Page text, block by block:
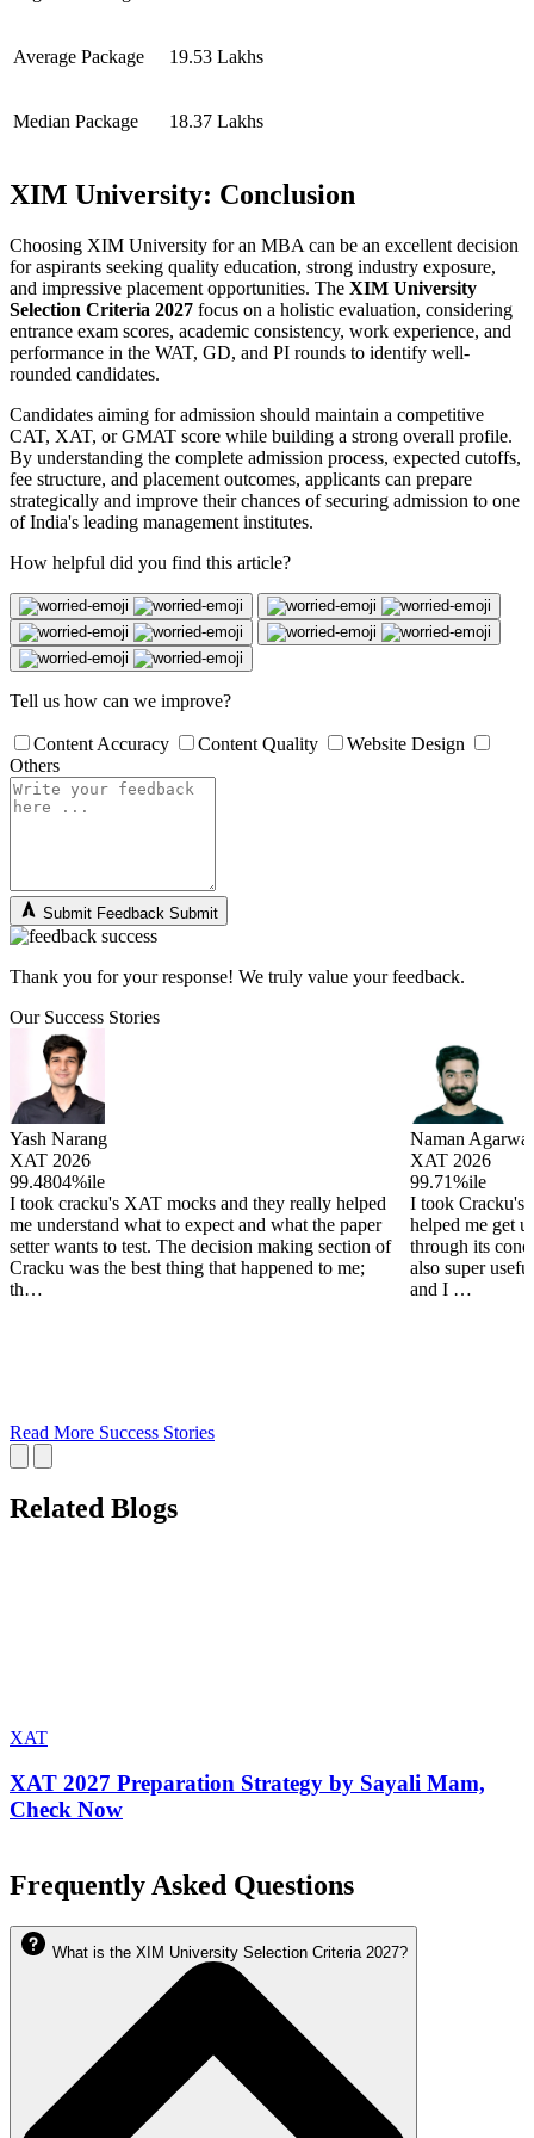
Average Package 19.53 Lakhs
Median Package 18.37 Lakhs
XIM University: Conclusion
Choosing XIM University for an MBA can be an excellent decision
for aspirants seeking quality education, strong industry exposure,
and impressive placement opportunities. The XIM University
Selection Criteria 2027 focus on a holistic evaluation, considering
entrance exam scores, academic consistency, work experience, and
performance in the WAT, GD, and PI rounds to identify well-
rounded candidates.
Candidates aiming for admission should maintain a competitive
CAT, XAT, or GMAT score while building a strong overall profile.
By understanding the complete admission process, expected cutoffs,
fee structure, and placement outcomes, applicants can prepare
strategically and improve their chances of securing admission to one
of India's leading management institutes.
How helpful did you find this article?
Tell us how can we improve?
Content Accuracy Content Quality
Website Design
Others
Submit Feedback Submit
Thank you for your response! We truly value your feedback.
Our Success Stories
Yash Narang
XAT 2026
99.4804%ile
I took cracku's XAT mocks and they really helped
me understand what to expect and what the paper
setter wants to test. The decision making section of
Cracku was the best thing that happened to me;
th…
Naman Agarwal
XAT 2026
99.71%ile
I took Cracku's
helped me get
through its
also super
and I …
Read More Success Stories
Related Blogs
XAT
XAT 2027 Preparation Strategy by Sayali Mam,
Check Now
Frequently Asked Questions
What is the XIM University Selection Criteria 2027?